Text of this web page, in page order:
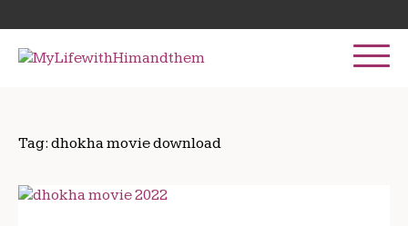
to
content
for:
Tag: dhokha movie download